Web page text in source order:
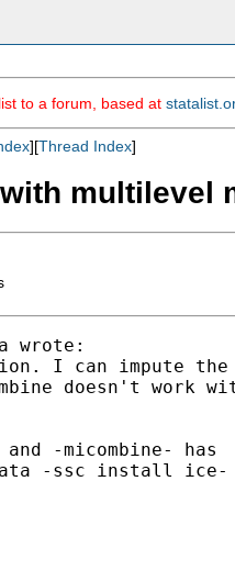
to a forum, based at
][Thread Index]
multilevel
wrote:
I can impute the
doesn't work
-micombine- has
-ssc install ice-